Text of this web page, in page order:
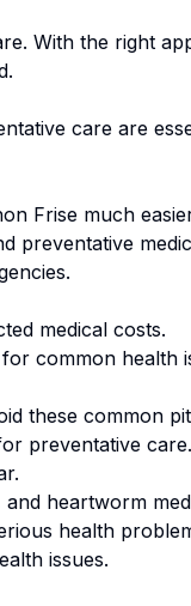
With the right
care are
Frisemuch
preventative
medical costs.
common health
these common
preventative care.
heartworm
health
issues.